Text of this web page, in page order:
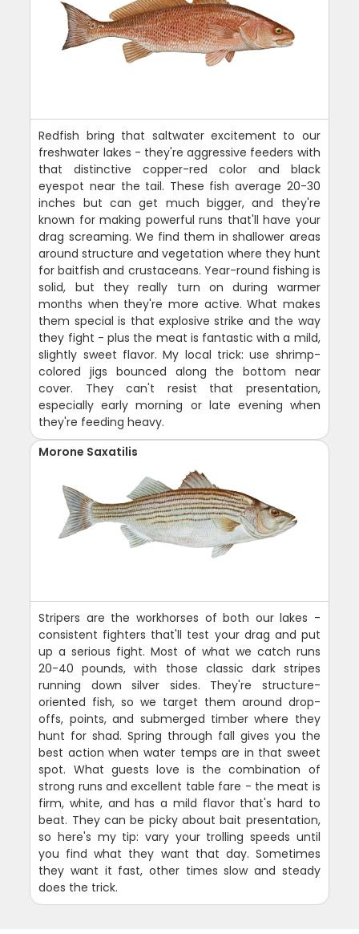
Redfish bring that saltwater excitement to our
freshwater lakes - they're aggressive feeders with
that distinctive copper-red color and black
eyespot near the tail. These fish average 20-30
inches but can get much bigger, and they're
known for making powerful runs that'll have your
drag screaming. We find them in shallower areas
around structure and vegetation where they hunt
for baitfish and crustaceans. Year-round fishing is
solid, but they really turn on during warmer
months when they're more active. What makes
them special is that explosive strike and the way
they fight - plus the meat is fantastic with a mild,
slightly sweet flavor. My local trick: use shrimp-
colored jigs bounced along the bottom near
cover. They can't resist that presentation,
especially early morning or late evening when
they're feeding heavy.
Morone Saxatilis
Stripers are the workhorses of both our lakes -
consistent fighters that'll test your drag and put
up a serious fight. Most of what we catch runs
20-40 pounds, with those classic dark stripes
running down silver sides. They're structure-
oriented fish, so we target them around drop-
offs, points, and submerged timber where they
hunt for shad. Spring through fall gives you the
best action when water temps are in that sweet
spot. What guests love is the combination of
strong runs and excellent table fare - the meat is
firm, white, and has a mild flavor that's hard to
beat. They can be picky about bait presentation,
so here's my tip: vary your trolling speeds until
you find what they want that day. Sometimes
they want it fast, other times slow and steady
does the trick.